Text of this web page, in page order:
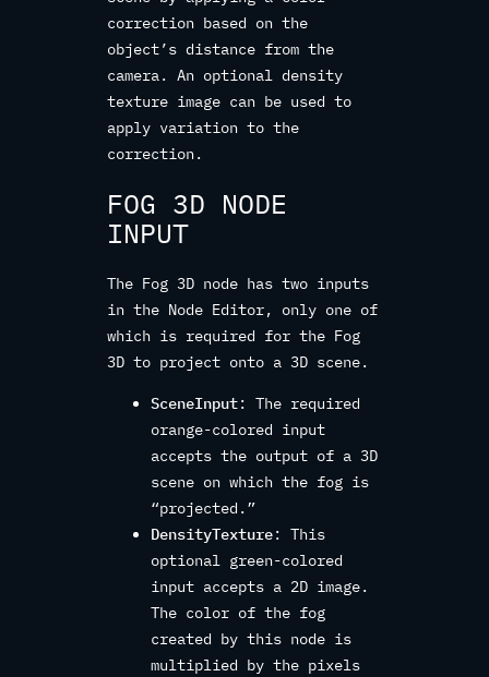
correction based on the
object’s distance from the
camera. An optional density
texture image can be used to
apply variation to the
correction.
FOG 3D NODE
INPUT
The Fog 3D node has two inputs
in the Node Editor, only one of
which is required for the Fog
3D to project onto a 3D scene.
SceneInput: The required
orange-colored input
accepts the output of a 3D
scene on which the fog is
“projected.”
DensityTexture: This
optional green-colored
input accepts a 2D image.
The color of the fog
created by this node is
multiplied by the pixels